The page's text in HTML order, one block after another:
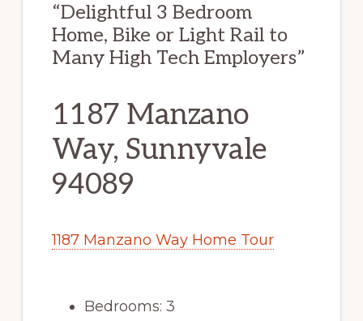
“Delightful 3 Bedroom
Home, Bike or Light Rail to
Many High Tech Employers”
1187 Manzano
Way, Sunnyvale
94089
1187 Manzano Way Home Tour
Bedrooms: 3